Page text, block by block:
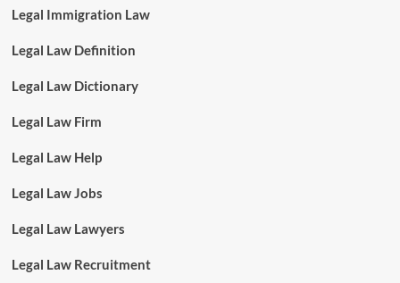
Legal Immigration Law
Legal Law Definition
Legal Law Dictionary
Legal Law Firm
Legal Law Help
Legal Law Jobs
Legal Law Lawyers
Legal Law Recruitment